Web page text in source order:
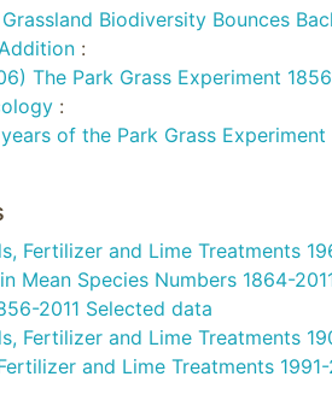
Biodiversity Bounces
:
The Park Grass Experiment
:
of the Park Grass
Fertilizer and Lime Treatments
Mean Species Numbers 1864-
2011 Selected data
Fertilizer and Lime Treatments
and Lime Treatments